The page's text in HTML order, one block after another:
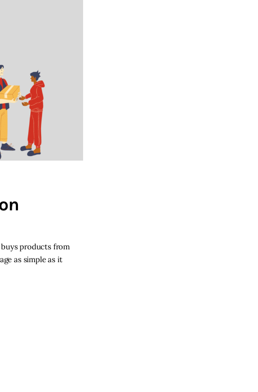
products from
as simple as it